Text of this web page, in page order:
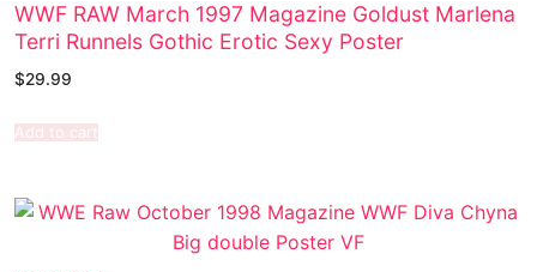
WWF RAW March 1997 Magazine Goldust Marlena
Terri Runnels Gothic Erotic Sexy Poster
$29.99
Add to cart